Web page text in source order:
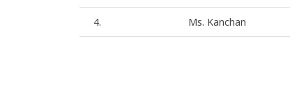
4. Ms. Kanchan